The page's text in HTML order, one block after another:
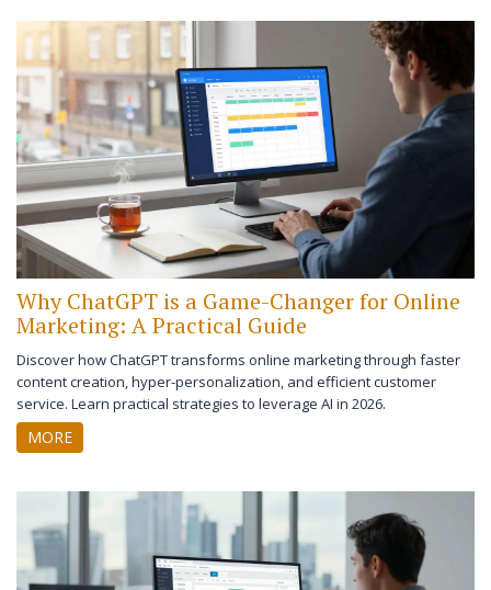
Why ChatGPT is a Game-Changer for Online
Marketing: A Practical Guide
Discover how ChatGPT transforms online marketing through faster
content creation, hyper-personalization, and efficient customer
service. Learn practical strategies to leverage AI in 2026.
MORE